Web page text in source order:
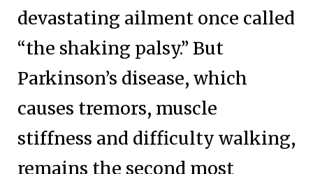
devastating ailment once called
“the shaking palsy.” But
Parkinson’s disease, which
causes tremors, muscle
stiffness and difficulty walking,
remains the second most